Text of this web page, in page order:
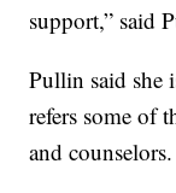
support,” said
Pullin said she
refers some of
and counselors.